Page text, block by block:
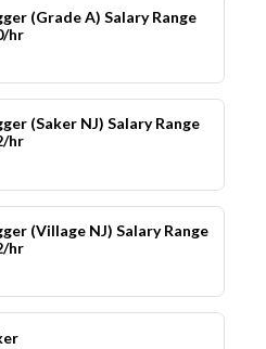
(Grade A) Salary Range
hr
(Saker NJ) Salary Range
hr
(Village NJ) Salary Range
hr